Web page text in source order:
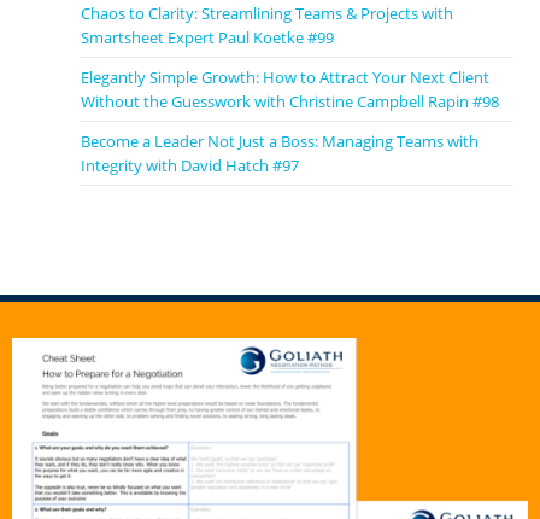
Chaos to Clarity: Streamlining Teams & Projects with
Smartsheet Expert Paul Koetke #99
Elegantly Simple Growth: How to Attract Your Next Client
Without the Guesswork with Christine Campbell Rapin #98
Become a Leader Not Just a Boss: Managing Teams with
Integrity with David Hatch #97